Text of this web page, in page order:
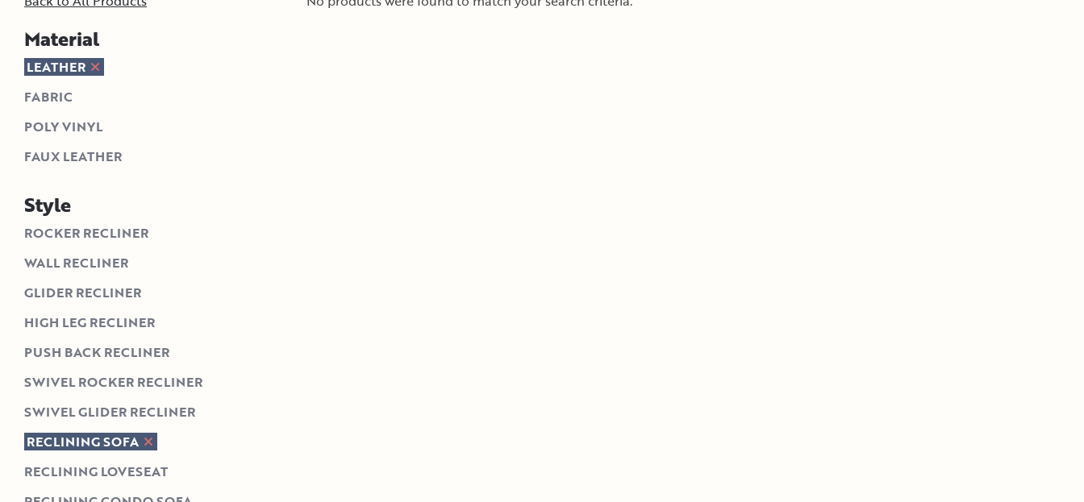
Material
LEATHER
FABRIC
POLY VINYL
FAUX LEATHER
Style
ROCKER RECLINER
WALL RECLINER
GLIDER RECLINER
HIGH LEG RECLINER
PUSH BACK RECLINER
SWIVEL ROCKER RECLINER
SWIVEL GLIDER RECLINER
RECLINING SOFA
RECLINING LOVESEAT